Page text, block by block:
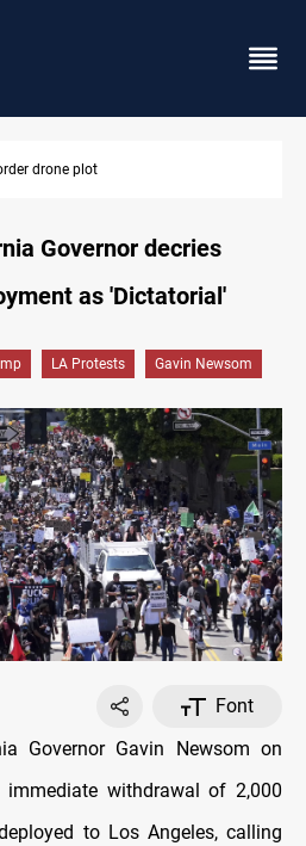
replenish arsenal after Iran war
Governor decries
as 'Dictatorial'
LA Protests Gavin Newsom
Font
Governor Gavin Newsom on
immediate withdrawal of 2,000
to Los Angeles, calling